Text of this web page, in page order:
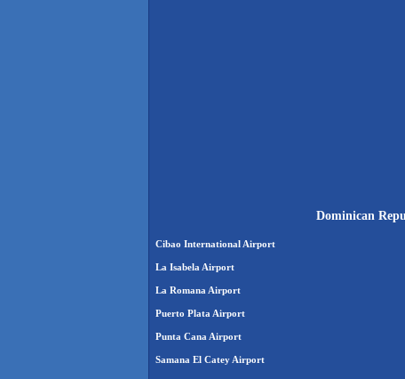
Dominican
Cibao International Airport
La Isabela Airport
La Romana Airport
Puerto Plata Airport
Punta Cana Airport
Samana El Catey Airport